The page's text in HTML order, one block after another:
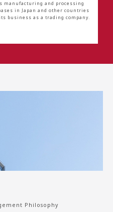
manufacturing and processing
in Japan and other countries
business as a trading company.
Philosophy